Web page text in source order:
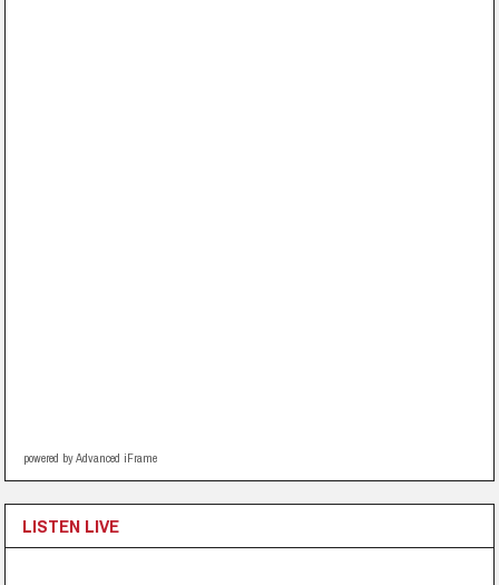
powered by Advanced iFrame
LISTEN LIVE